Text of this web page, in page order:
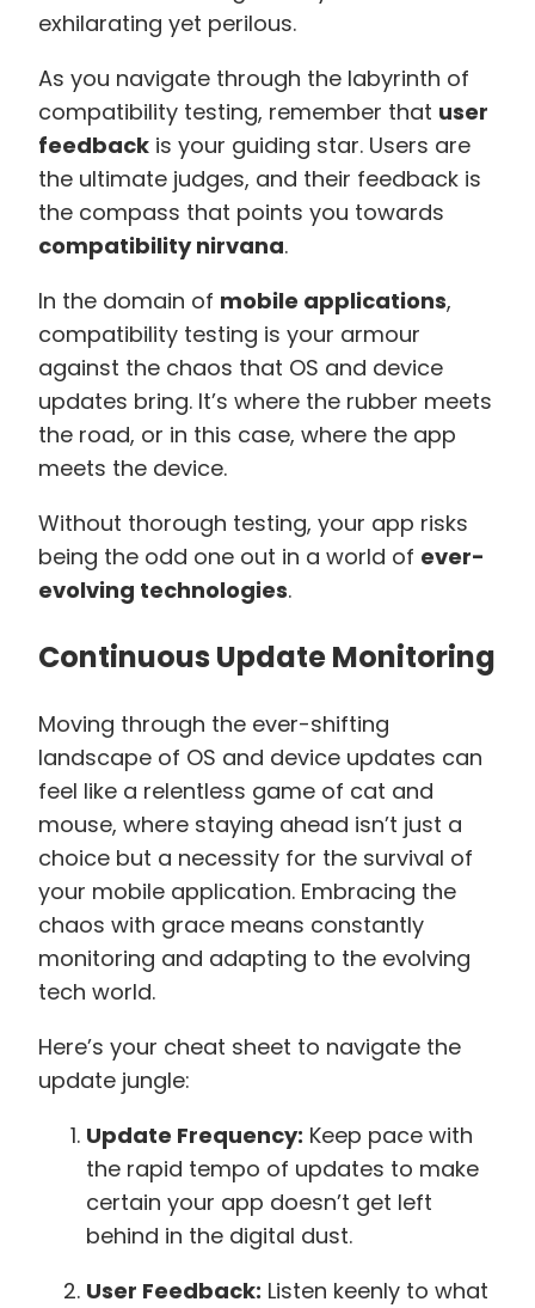
exhilarating yet perilous.
As you navigate through the labyrinth of
compatibility testing, remember that user
feedback is your guiding star. Users are
the ultimate judges, and their feedback is
the compass that points you towards
compatibility nirvana.
In the domain of mobile applications,
compatibility testing is your armour
against the chaos that OS and device
updates bring. It’s where the rubber meets
the road, or in this case, where the app
meets the device.
Without thorough testing, your app risks
being the odd one out in a world of ever-
evolving technologies.
Continuous Update Monitoring
Moving through the ever-shifting
landscape of OS and device updates can
feel like a relentless game of cat and
mouse, where staying ahead isn’t just a
choice but a necessity for the survival of
your mobile application. Embracing the
chaos with grace means constantly
monitoring and adapting to the evolving
tech world.
Here’s your cheat sheet to navigate the
update jungle:
Update Frequency: Keep pace with
the rapid tempo of updates to make
certain your app doesn’t get left
behind in the digital dust.
User Feedback: Listen keenly to what